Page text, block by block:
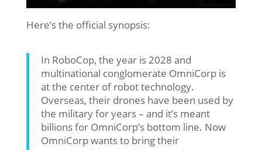
Here’s the official synopsis:
In RoboCop, the year is 2028 and
multinational conglomerate OmniCorp is
at the center of robot technology.
Overseas, their drones have been used by
the military for years – and it’s meant
billions for OmniCorp’s bottom line. Now
OmniCorp wants to bring their